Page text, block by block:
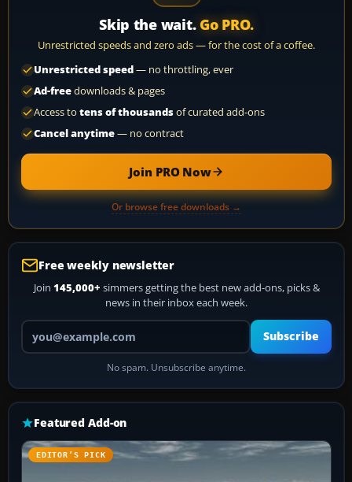
Skip the wait. Go PRO.
Unrestricted speeds and zero ads — for the cost of a coffee.
Unrestricted speed— no throttling, ever
Ad-freedownloads & pages
Access to tens of thousandsof curated add-ons
Cancel anytime— no contract
Join PRO Now
Or browse free downloads →
Free weekly newsletter
Join 145,000+ simmers getting the best new add-ons, picks &
news in their inbox each week.
Your email address
Subscribe
No spam. Unsubscribe anytime.
Featured Add-on
EDITOR’S PICK